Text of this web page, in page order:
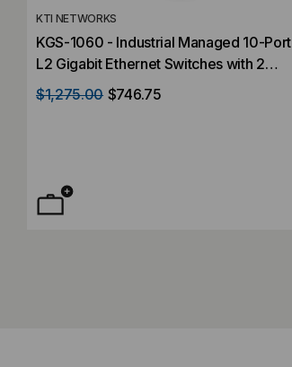
KTI NETWORKS
KGS-1060 - Industrial Managed 10-Port
L2 Gigabit Ethernet Switches with 2
dual-speed SFP Slots and 4 PoE+ PSE
Ports
$1,275.00 $746.75